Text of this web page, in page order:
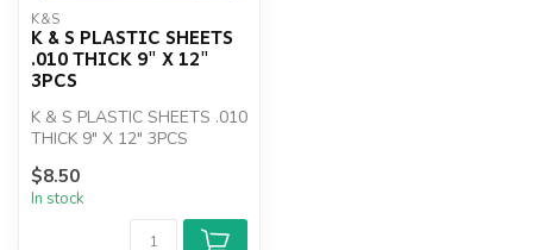
K&S
K & S PLASTIC SHEETS
.010 THICK 9" X 12"
3PCS
K & S PLASTIC SHEETS .010
THICK 9" X 12" 3PCS
$8.50
In stock